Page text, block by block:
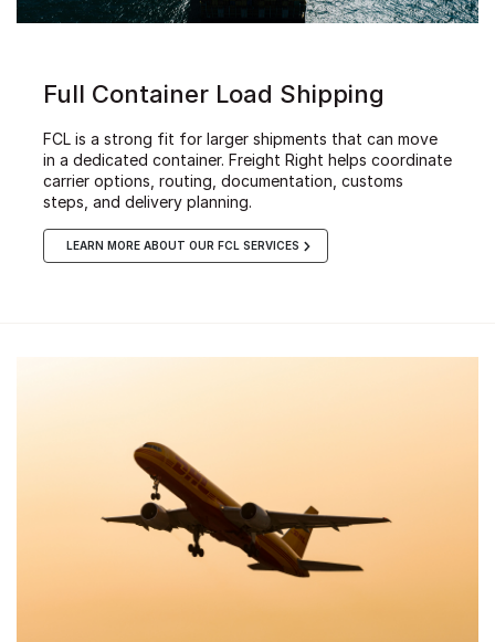
Full Container Load Shipping
FCL is a strong fit for larger shipments that can move
in a dedicated container. Freight Right helps coordinate
carrier options, routing, documentation, customs
steps, and delivery planning.
LEARN MORE ABOUT OUR FCL SERVICES